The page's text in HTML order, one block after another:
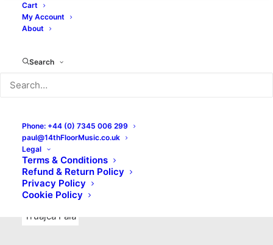
Cart
My Account
About
Search
Phone: +44 (0) 7345 006 299
paul@14thFloorMusic.co.uk
Legal
Terms & Conditions
Refund & Return Policy
Privacy Policy
Cookie Policy
Bovver Pressed Records
Digital
Merchandise
New Titles
No Front Teeth Records
Ortika
Pop Pop Punk
Punk
Rock & Roll
Truajca Fala